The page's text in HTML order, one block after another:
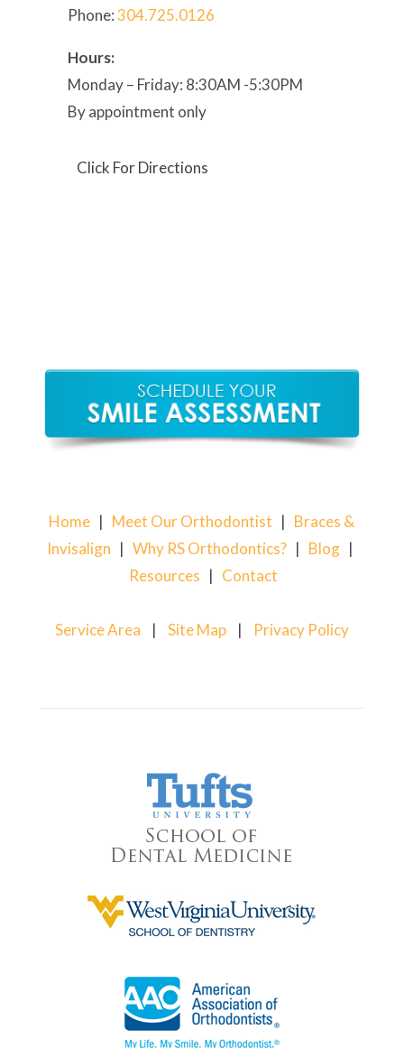
Phone:304.725.0126
Hours:
Monday – Friday: 8:30AM -5:30PM
By appointment only
Click For Directions
Home | Meet Our Orthodontist | Braces &
Invisalign |Why RS Orthodontics? | Blog |
Resources | Contact
Service Area | Site Map| Privacy Policy